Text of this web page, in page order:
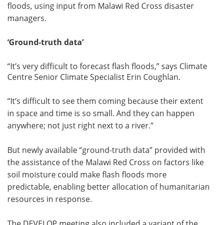
floods, using input from Malawi Red Cross disaster
managers.
‘Ground-truth data’
“It’s very difficult to forecast flash floods,” says Climate
Centre Senior Climate Specialist Erin Coughlan.
“It’s difficult to see them coming because their extent
in space and time is so small. And they can happen
anywhere; not just right next to a river.”
But newly available “ground-truth data” provided with
the assistance of the Malawi Red Cross on factors like
soil moisture could make flash floods more
predictable, enabling better allocation of humanitarian
resources in response.